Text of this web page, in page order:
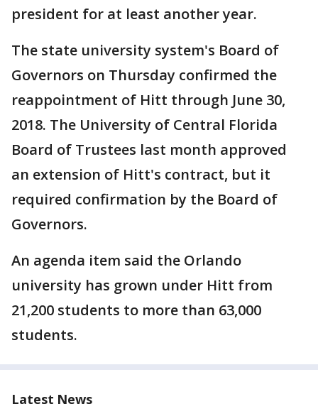
president for at least another year.
The state university system's Board of
Governors on Thursday confirmed the
reappointment of Hitt through June 30,
2018. The University of Central Florida
Board of Trustees last month approved
an extension of Hitt's contract, but it
required confirmation by the Board of
Governors.
An agenda item said the Orlando
university has grown under Hitt from
21,200 students to more than 63,000
students.
Latest News